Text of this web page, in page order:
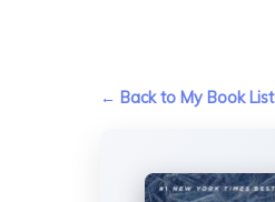
← Back to My Book List